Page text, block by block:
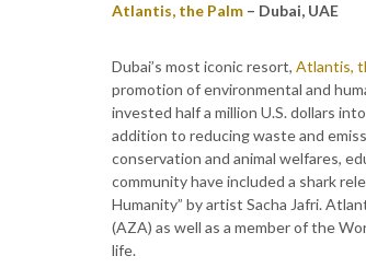
Atlantis, the Palm – Dubai, UAE
Dubai’s most iconic resort, Atlantis,
promotion of environmental and
invested half a million U.S. dollars
addition to reducing waste and
conservation and animal welfares,
community have included a shark
Humanity” by artist Sacha Jafri.
(AZA) as well as a member of the
life.